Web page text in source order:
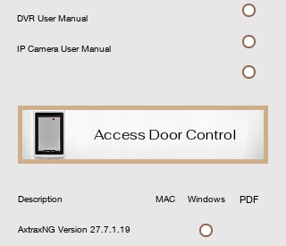
DVR User Manual
IP Camera User Manual
Download
Download
Download
Access Door Control
Description
AxtraxNG Version 27.7.1.19
MAC Windows PDF
Link